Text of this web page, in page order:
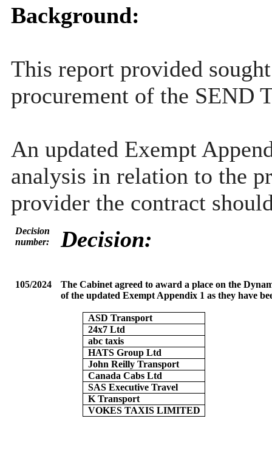
Background:
This report provided
procurement of the SEND
An updated Exempt
analysis in relation to the
provider the contract
Decision
number:
Decision:
105/2024
The Cabinet agreed to award a place on the
of the updated Exempt Appendix 1 as they have
ASD Transport
24x7 Ltd
abc taxis
HATS Group Ltd
John Reilly Transport
Canada Cabs Ltd
SAS Executive Travel
K Transport
VOKES TAXIS LIMITED